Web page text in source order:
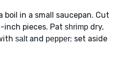
boil in a small saucepan. Cut
pieces. Pat shrimp dry,
saltand pepper; set aside